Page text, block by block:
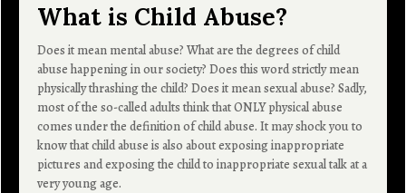
What is Child Abuse?
Does it mean mental abuse? What are the degrees of child
abuse happening in our society? Does this word strictly mean
physically thrashing the child? Does it mean sexual abuse? Sadly,
most of the so-called adults think that ONLY physical abuse
comes under the definition of child abuse. It may shock you to
know that child abuse is also about exposing inappropriate
pictures and exposing the child to inappropriate sexual talk at a
very young age.